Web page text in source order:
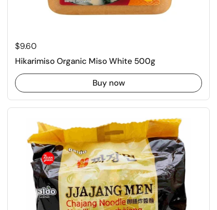
Regular price
$9.60
Hikarimiso Organic Miso White 500g
Buy now